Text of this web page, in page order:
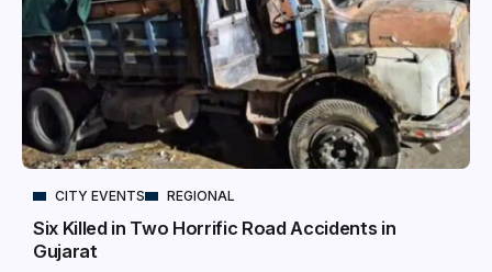
CITY EVENTS REGIONAL
Six Killed in Two Horrific Road Accidents in
Gujarat